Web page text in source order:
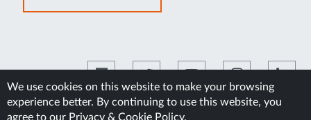
We use cookies on this website to make your browsing
experience better. By continuing to use this website, you
agree to our Privacy & Cookie Policy.
IN
©2026 Manipal Academy of Higher Education